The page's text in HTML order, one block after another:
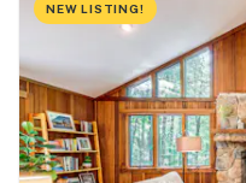
NEW LISTING!